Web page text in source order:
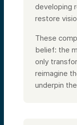
developing
restore
These
belief: the
only
reimagine
underpin